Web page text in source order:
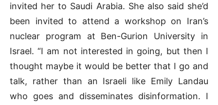
invited her to Saudi Arabia. She also said she’d
been invited to attend a workshop on Iran’s
nuclear program at Ben-Gurion University in
Israel. “I am not interested in going, but then I
thought maybe it would be better that I go and
talk, rather than an Israeli like Emily Landau
who goes and disseminates disinformation. I